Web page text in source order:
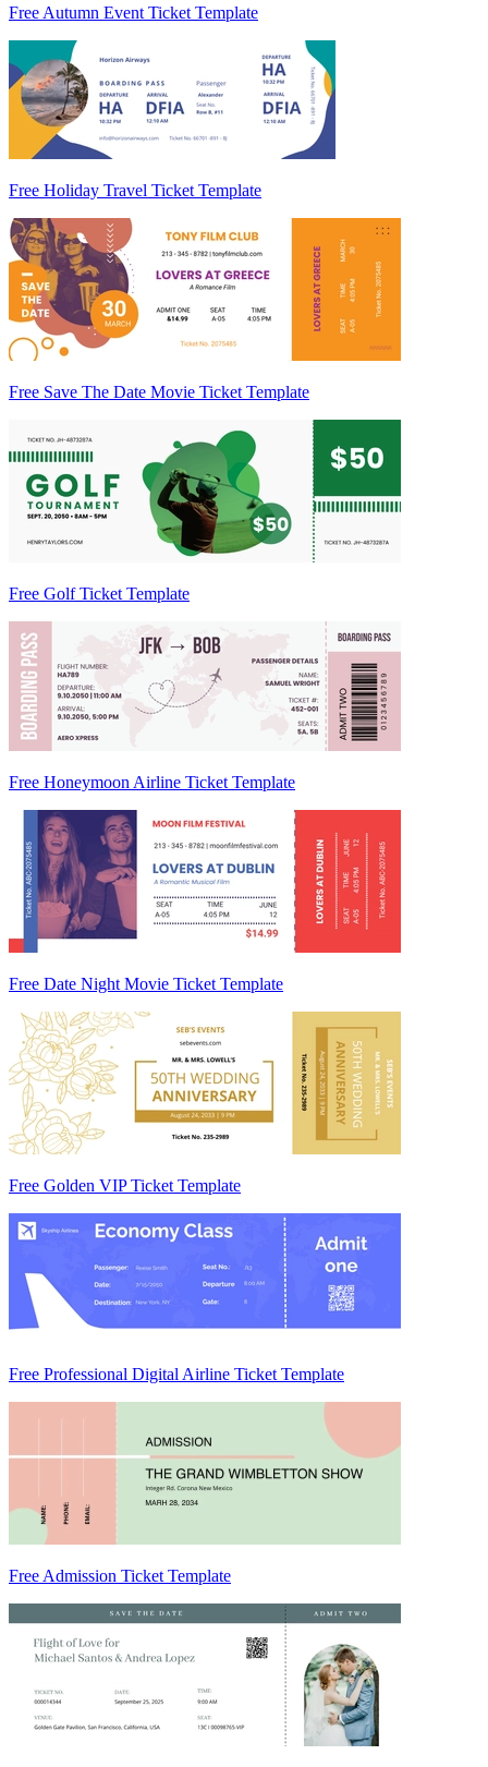
Free Autumn Event Ticket Template
Free Holiday Travel Ticket Template
Free Save The Date Movie Ticket Template
Free Golf Ticket Template
Free Honeymoon Airline Ticket Template
Free Date Night Movie Ticket Template
Free Golden VIP Ticket Template
Free Professional Digital Airline Ticket Template
Free Admission Ticket Template